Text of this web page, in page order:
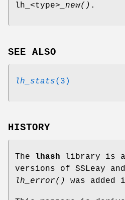
lh_<type> _new() .
SEE ALSO
lh_stats(3)
HISTORY
The lhash library is
versions of SSLeay and
lh_error()
was added